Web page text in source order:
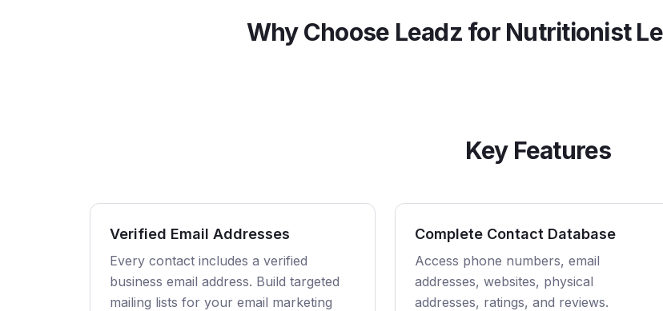
Why Choose Leadz for Nutritionist
Key Features
Verified Email Addresses
Every contact includes a verified
business email address. Build targeted
mailing lists for your email marketing
Complete Contact Database
Access phone numbers, email
addresses, websites, physical
addresses, ratings, and reviews.